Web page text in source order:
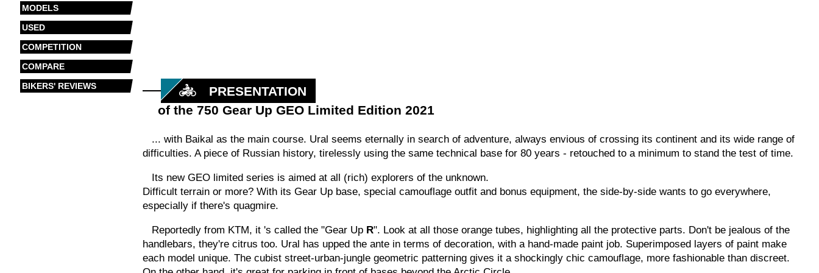
MODELS
USED
COMPETITION
COMPARE
BIKERS' REVIEWS
PRESENTATION
of the 750 Gear Up GEO Limited Edition 2021
... with Baikal as the main course. Ural seems eternally in search of adventure, always envious of crossing its continent and its wide range of
difficulties. A piece of Russian history, tirelessly using the same technical base for 80 years - retouched to a minimum to stand the test of time.
Its new GEO limited series is aimed at all (rich) explorers of the unknown.
Difficult terrain or more? With its Gear Up base, special camouflage outfit and bonus equipment, the side-by-side wants to go everywhere,
especially if there's quagmire.
Reportedly from KTM, it's called the "Gear Up R". Look at all those orange tubes, highlighting all the protective parts. Don't be jealous of the
handlebars, they're citrus too. Ural has upped the ante in terms of decoration, with a hand-made paint job. Superimposed layers of paint make
each model unique. The cubist street-urban-jungle geometric patterning gives it a shockingly chic camouflage, more fashionable than discreet.